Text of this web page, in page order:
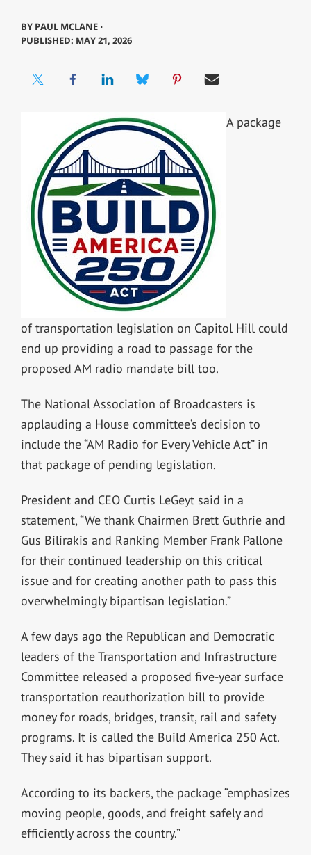
BY PAUL MCLANE ⋅
PUBLISHED: MAY 21, 2026
A package
of transportation legislation on Capitol Hill could
end up providing a road to passage for the
proposed AM radio mandate bill too.
The National Association of Broadcasters is
applauding a House committee’s decision to
include the “AM Radio for Every Vehicle Act” in
that package of pending legislation.
President and CEO Curtis LeGeyt said in a
statement, “We thank Chairmen Brett Guthrie and
Gus Bilirakis and Ranking Member Frank Pallone
for their continued leadership on this critical
issue and for creating another path to pass this
overwhelmingly bipartisan legislation.”
A few days ago the Republican and Democratic
leaders of the Transportation and Infrastructure
Committee released a proposed five-year surface
transportation reauthorization bill to provide
money for roads, bridges, transit, rail and safety
programs. It is called the Build America 250 Act.
They said it has bipartisan support.
According to its backers, the package “emphasizes
moving people, goods, and freight safely and
efficiently across the country.”